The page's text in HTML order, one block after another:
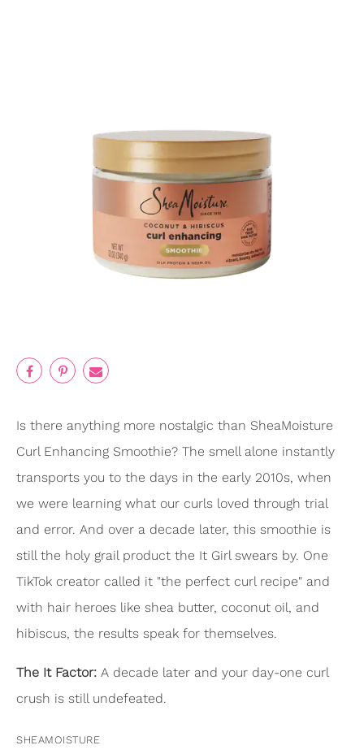
Is there anything more nostalgic than SheaMoisture
Curl Enhancing Smoothie? The smell alone instantly
transports you to the days in the early 2010s, when
we were learning what our curls loved through trial
and error. And over a decade later, this smoothie is
still the holy grail product the It Girl swears by. One
TikTok creator called it "the perfect curl recipe" and
with hair heroes like shea butter, coconut oil, and
hibiscus, the results speak for themselves.
The It Factor: A decade later and your day-one curl
crush is still undefeated.
SHEAMOISTURE